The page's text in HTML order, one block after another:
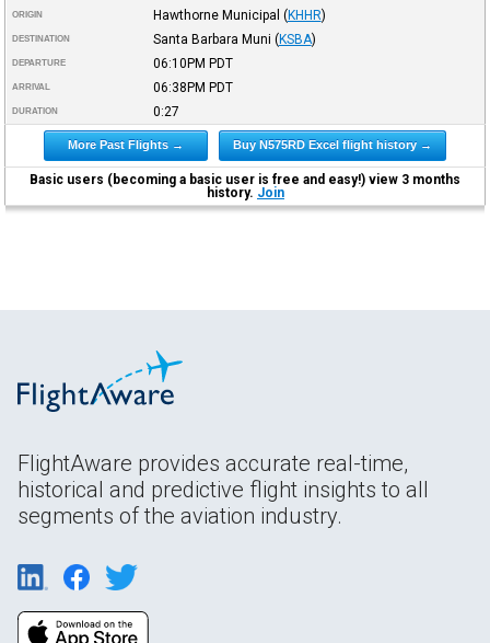
ORIGIN Hawthorne Municipal (KHHR)
DESTINATION Santa Barbara Muni (KSBA)
DEPARTURE 06:10PM PDT
ARRIVAL 06:38PM PDT
DURATION 0:27
More Past Flights → Buy N575RD Excel flight history →
Basic users (becoming a basic user is free and easy!) view 3 months
history. Join
FlightAware provides accurate real-time,
historical and predictive flight insights to all
segments of the aviation industry.